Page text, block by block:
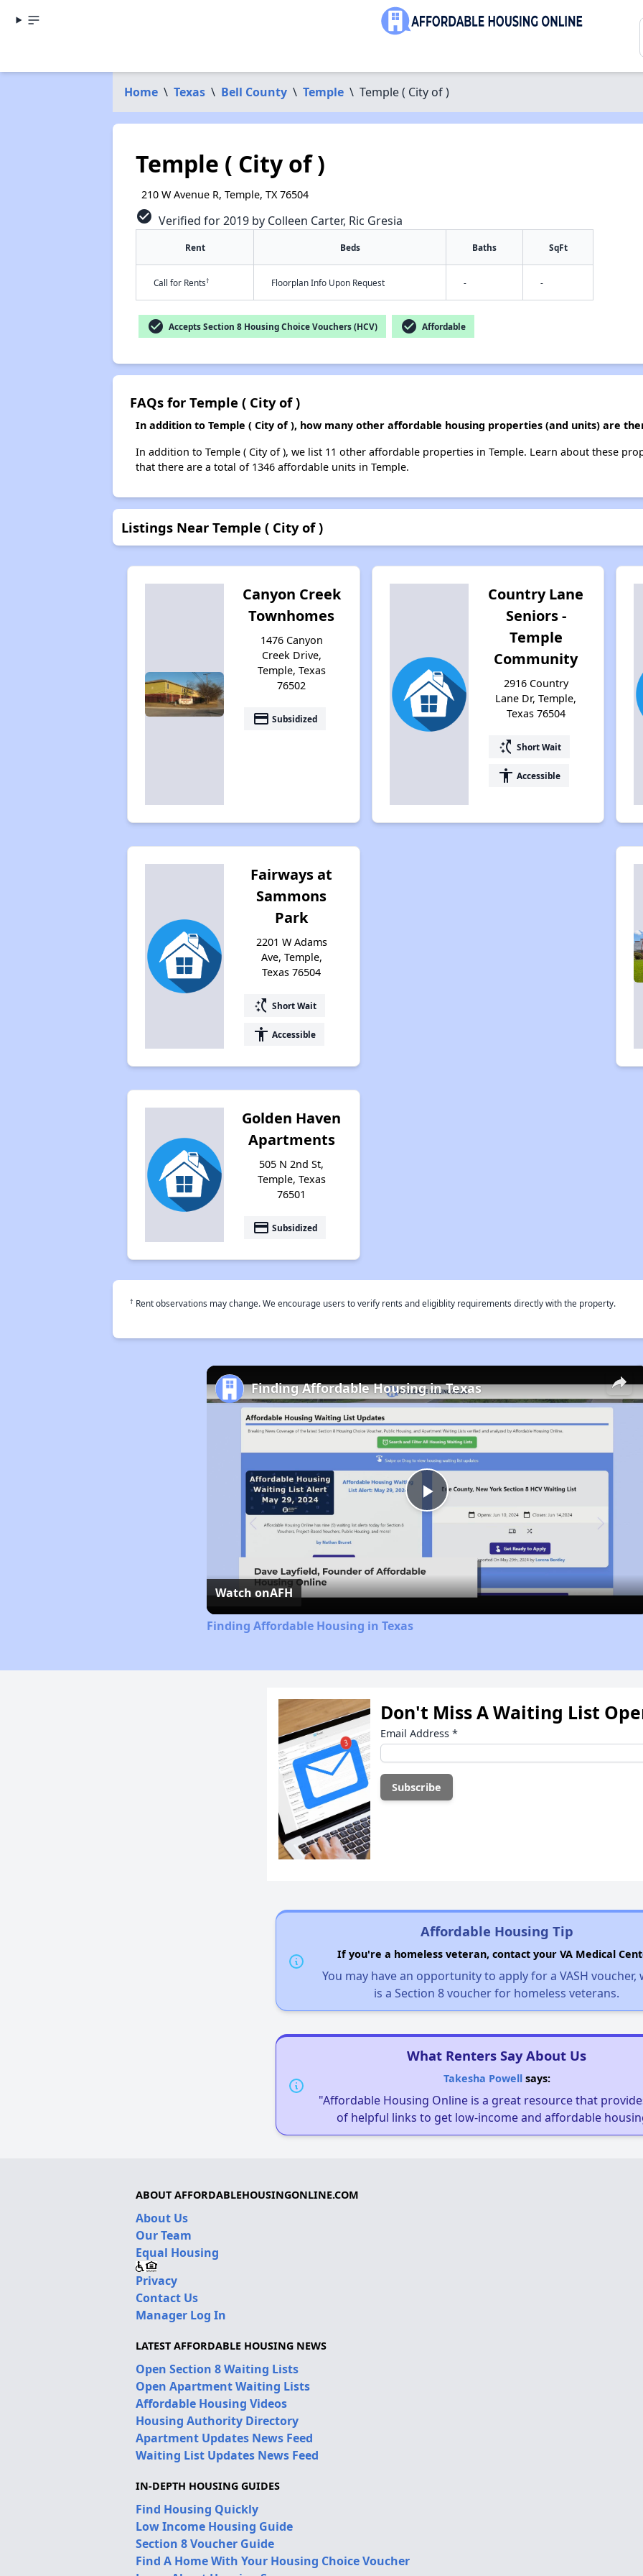
Home \ Texas \ Bell County \ Temple \ Temple ( City of )
Temple ( City of )
210 W Avenue R, Temple, TX 76504
check_circle Verified for 2019 by Colleen Carter, Ric Gresia
Rent Beds Baths SqFt
Call for Rents† Floorplan Info Upon Request - -
check_circle Accepts Section 8 Housing Choice Vouchers (HCV) check_circle Affordable
FAQs for Temple ( City of )
In addition to Temple ( City of ), how many other affordable housing properties (and units) are
In addition to Temple ( City of ), we list 11 other affordable properties in Temple. Learn about these
that there are a total of 1346 affordable units in Temple.
Listings Near Temple ( City of )
Canyon Creek
Townhomes
1476 Canyon
Creek Drive,
Temple, Texas
76502
payment Subsidized
Country Lane
Seniors -
Temple
Community
2916 Country
Lane Dr, Temple,
Texas 76504
switch_access_shortcut Short Wait
accessibility Accessible
Fairways at
Sammons
Park
2201 W Adams
Ave, Temple,
Texas 76504
switch_access_shortcut Short Wait
accessibility Accessible
Golden Haven
Apartments
505 N 2nd St,
Temple, Texas
76501
payment Subsidized
† Rent observations may change. We encourage users to verify rents and eligiblity requirements directly with the property.
×
Play
Video
Finding Affordable Housing in Texas
Watch onAFH
Finding Affordable Housing in Texas
Don't Miss A Waiting List
Email Address *
Affordable Housing Tip
If you're a homeless veteran, contact your VA Medical
You may have an opportunity to apply for a VASH voucher,
is a Section 8 voucher for homeless veterans.
What Renters Say About Us
Takesha Powellsays:
"Affordable Housing Online is a great resource that
of helpful links to get low-income and affordable
ABOUT AFFORDABLEHOUSINGONLINE.COM
About Us
Our Team
Equal Housing
Privacy
Contact Us
Manager Log In
LATEST AFFORDABLE HOUSING NEWS
Open Section 8 Waiting Lists
Open Apartment Waiting Lists
Affordable Housing Videos
Housing Authority Directory
Apartment Updates News Feed
Waiting List Updates News Feed
IN-DEPTH HOUSING GUIDES
Find Housing Quickly
Low Income Housing Guide
Section 8 Voucher Guide
Find A Home With Your Housing Choice Voucher